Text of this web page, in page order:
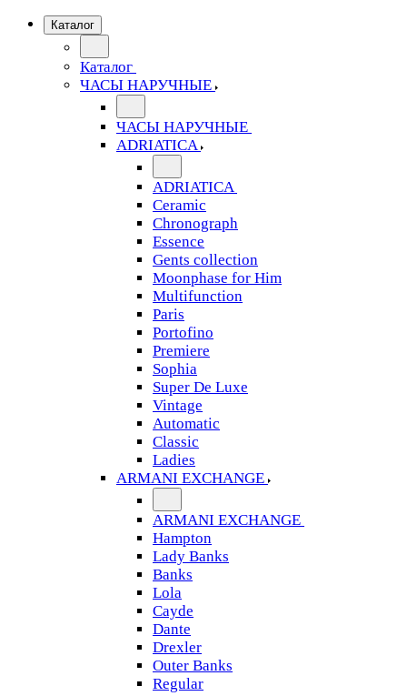
Каталог
Каталог
ЧАСЫ НАРУЧНЫЕ
ЧАСЫ НАРУЧНЫЕ
ADRIATICA
ADRIATICA
Ceramic
Chronograph
Essence
Gents collection
Moonphase for Him
Multifunction
Paris
Portofino
Premiere
Sophia
Super De Luxe
Vintage
Automatic
Classic
Ladies
ARMANI EXCHANGE
ARMANI EXCHANGE
Hampton
Lady Banks
Banks
Lola
Cayde
Dante
Drexler
Outer Banks
Regular